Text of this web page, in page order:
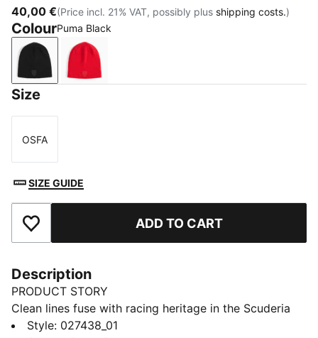
40,00 €(Price incl. 21% VAT, possibly plus shipping costs.)
ColourPuma Black
Puma BlackRosso Corsa
Size
Size
OSFA
SIZE GUIDE
Add to Favourites ADD TO CART
Description
PRODUCT STORY
Clean lines fuse with racing heritage in the Scuderia
Ferrari Pro Cuffless Beanie. It sits close for warmth
Style: 027438_01